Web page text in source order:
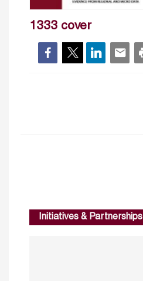
1333 cover
Initiatives & Partnerships